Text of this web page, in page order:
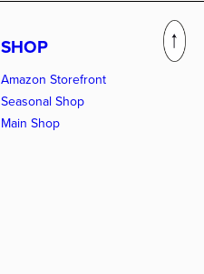
SHOP
Amazon Storefront
Seasonal Shop
Main Shop